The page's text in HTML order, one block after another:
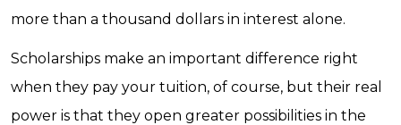
more than a thousand dollars in interest alone.
Scholarships make an important difference right
when they pay your tuition, of course, but their real
power is that they open greater possibilities in the